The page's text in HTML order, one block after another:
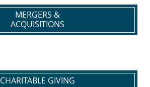
MERGERS &
ACQUISITIONS
CHARITABLE GIVING